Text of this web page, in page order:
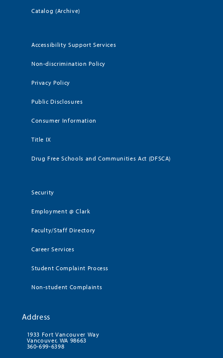
Catalog (Archive)
Accessibility Support Services
Non-discrimination Policy
Privacy Policy
Public Disclosures
Consumer Information
Title IX
Drug Free Schools and Communities Act (DFSCA)
Security
Employment @ Clark
Faculty/Staff Directory
Career Services
Student Complaint Process
Non-student Complaints
Address
1933 Fort Vancouver Way
Vancouver, WA 98663
360-699-6398